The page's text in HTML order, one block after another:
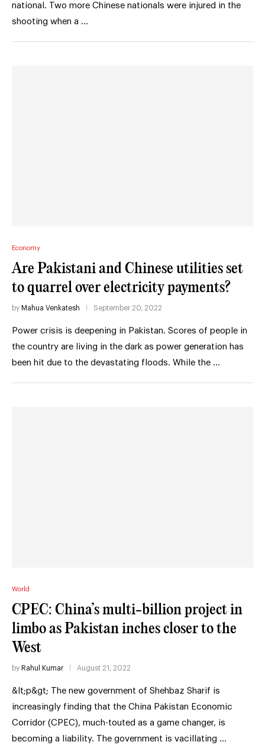
national. Two more Chinese nationals were injured in the
shooting when a …
Economy
Are Pakistani and Chinese utilities set
to quarrel over electricity payments?
by Mahua Venkatesh September 20, 2022
Power crisis is deepening in Pakistan. Scores of people in
the country are living in the dark as power generation has
been hit due to the devastating floods. While the …
World
CPEC: China’s multi-billion project in
limbo as Pakistan inches closer to the
West
by Rahul Kumar August 21, 2022
&lt;p&gt; The new government of Shehbaz Sharif is
increasingly finding that the China Pakistan Economic
Corridor (CPEC), much-touted as a game changer, is
becoming a liability. The government is vacillating …